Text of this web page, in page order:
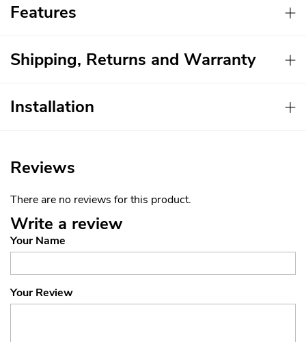
Features
Shipping, Returns and Warranty
Installation
Reviews
There are no reviews for this product.
Write a review
Your Name
Your Review